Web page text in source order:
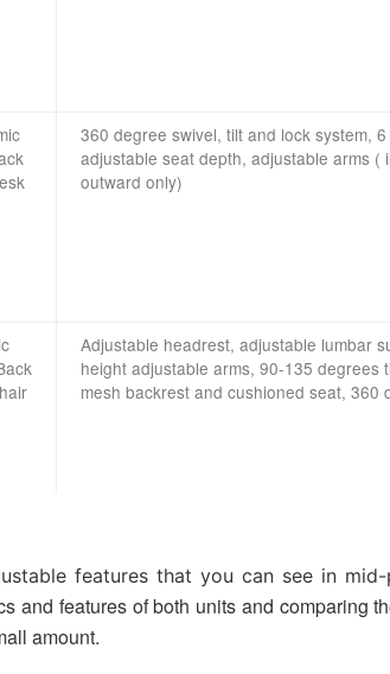
360 degree swivel, tilt and lock system,
adjustable seat depth, adjustable arms (
outward only)
Adjustable headrest, adjustable lumbar
height adjustable arms, 90-135 degrees
mesh backrest and cushioned seat, 360
features that you can see in
and features of both units and comparing
amount.